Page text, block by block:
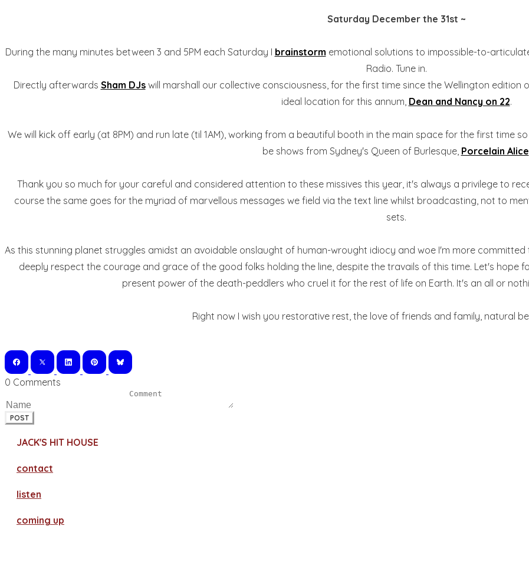
Saturday December the 31st ~
During the many minutes between 3 and 5PM each Saturday I brainstorm emotional solutions to impossible-to-
Radio. Tune in.
Directly afterwards Sham DJswill marshall our collective consciousness, for the first time since the Wellington edition
ideal location for this annum, Dean and Nancy on 22.
We will kick off early (at 8PM) and run late (til 1AM), working from a beautiful booth in the main space for the first time
be shows from Sydney's Queen of Burlesque, Porcelain Alice
Thank you so much for your careful and considered attention to these missives this year, it's always a privilege to
course the same goes for the myriad of marvellous messages we field via the text line whilst broadcasting, not to
sets.
As this stunning planet struggles amidst an avoidable onslaught of human-wrought idiocy and woe I'm more
deeply respect the courage and grace of the good folks holding the line, despite the travails of this time. Let's hope
present power of the death-peddlers who cruel it for the rest of life on Earth. It's an all or
Right now I wish you restorative rest, the love of friends and family, natural
0 Comments
POST
JACK'S HIT HOUSE
contact
​listen
coming up